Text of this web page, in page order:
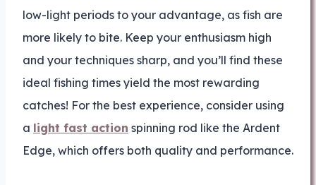
low-light periods to your advantage, as fish are
more likely to bite. Keep your enthusiasm high
and your techniques sharp, and you’ll find these
ideal fishing times yield the most rewarding
catches! For the best experience, consider using
a light fast action spinning rod like the Ardent
Edge, which offers both quality and performance.